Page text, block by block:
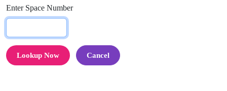
Enter Space Number